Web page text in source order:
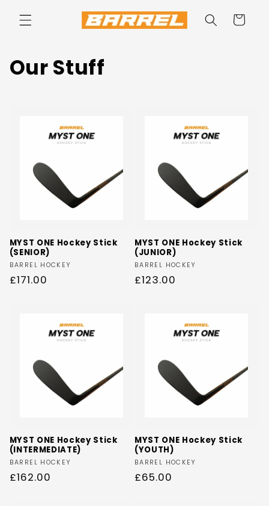
content Cart
C
i
o
Our Stuff
MYST ONE Hockey Stick
(SENIOR)
Vendor:
BARREL HOCKEY
Regular
£171.00
MYST ONE Hockey Stick
(JUNIOR)
Vendor:
BARREL HOCKEY
Regular
£123.00
MYST ONE Hockey Stick
(INTERMEDIATE)
Vendor:
BARREL HOCKEY
Regular
£162.00
MYST ONE Hockey Stick
(YOUTH)
Vendor:
BARREL HOCKEY
Regular
£65.00